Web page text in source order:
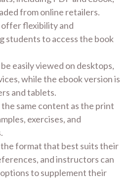
from online retailers.
flexibility and
students to access the book
easily viewed on desktops,
while the ebook version is
and tablets.
same content as the print
exercises, and
format that best suits their
and instructors can
to supplement their